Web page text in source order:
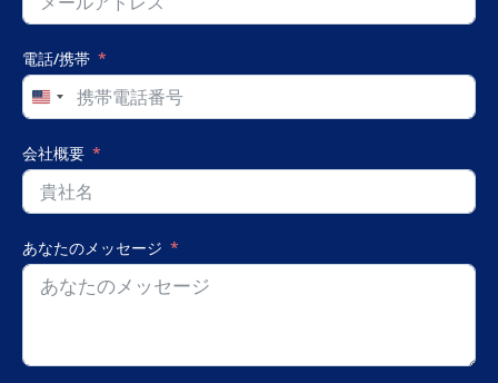
電話/携帯
United
States
+1
会社概要
あなたのメッセージ